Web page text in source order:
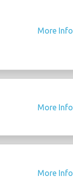
More Info
More Info
More Info